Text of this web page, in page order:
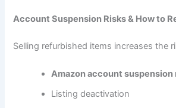
Account Suspension Risks & How to
Selling refurbished items increases the
Amazon account
Listing deactivation